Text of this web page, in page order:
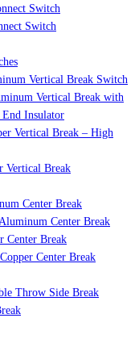
Switch
Switch
Vertical Break Switch
Vertical Break with
Insulator
Vertical Break – High
Vertical Break
Center Break
Center Break
Center Break
Center Break
Throw Side Break